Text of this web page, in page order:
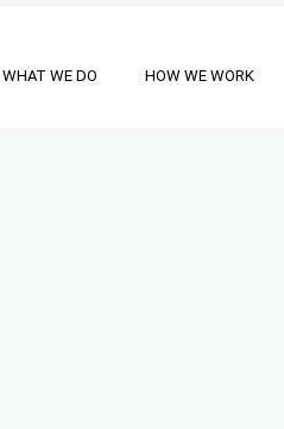
WHAT WE DO HOW WE WORK